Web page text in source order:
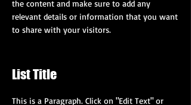
the content and make sure to add any
relevant details or information that you want
to share with your visitors.
List Title
This is a Paragraph. Click on "Edit Text" or